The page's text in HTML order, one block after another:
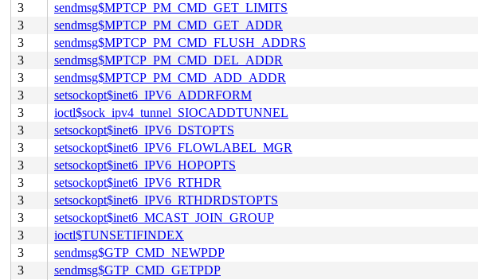
3
sendmsg$MPTCP_PM_CMD_GET_LIMITS
3
sendmsg$MPTCP_PM_CMD_GET_ADDR
3
sendmsg$MPTCP_PM_CMD_FLUSH_ADDRS
3
sendmsg$MPTCP_PM_CMD_DEL_ADDR
3
sendmsg$MPTCP_PM_CMD_ADD_ADDR
3
setsockopt$inet6_IPV6_ADDRFORM
3
ioctl$sock_ipv4_tunnel_SIOCADDTUNNEL
3
setsockopt$inet6_IPV6_DSTOPTS
3
setsockopt$inet6_IPV6_FLOWLABEL_MGR
3
setsockopt$inet6_IPV6_HOPOPTS
3
setsockopt$inet6_IPV6_RTHDR
3
setsockopt$inet6_IPV6_RTHDRDSTOPTS
3
setsockopt$inet6_MCAST_JOIN_GROUP
3
ioctl$TUNSETIFINDEX
3
sendmsg$GTP_CMD_NEWPDP
3
sendmsg$GTP_CMD_GETPDP